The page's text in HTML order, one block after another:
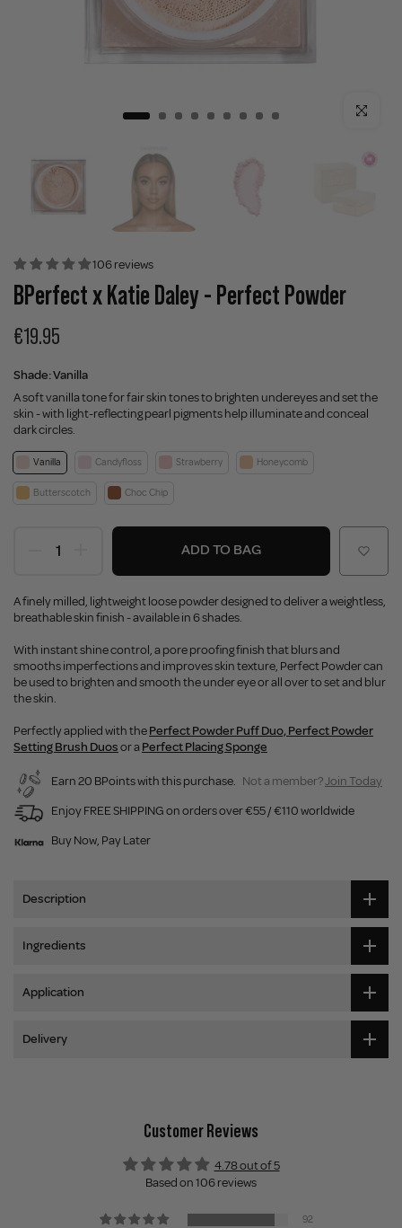
Click to
106 reviews
BPerfect x Katie Daley - Perfect Powder
€19.95
Shade:Vanilla
A soft vanilla tone for fair skin tones to brighten undereyes and set the
skin - with light-reflecting pearl pigments help illuminate and conceal
dark circles.
Vanilla Candyfloss Strawberry Honeycomb
Butterscotch Choc Chip
ADD TO BAG
A finely milled, lightweight loose powder designed to deliver a weightless,
breathable skin finish - available in 6 shades.
With instant shine control, a pore proofing finish that blurs and
smooths imperfections and improves skin texture, Perfect Powder can
be used to brighten and smooth the under eye or all over to set and blur
the skin.
Perfectly applied with thePerfect Powder Puff Duo,Perfect Powder
Setting Brush Duosor a Perfect Placing Sponge
Earn 20 BPoints with this purchase. Not a member?Join Today
Enjoy FREE SHIPPING on orders over €55 / €110 worldwide
Buy Now, Pay Later
Description
Ingredients
Application
Delivery
Customer Reviews
4.78 out of 5
Based on 106 reviews
92